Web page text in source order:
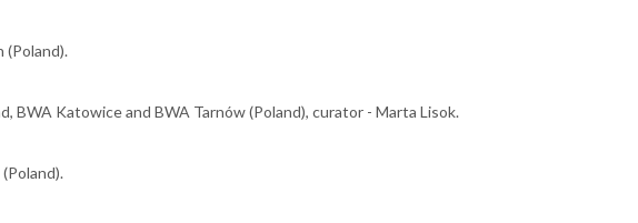
(Poland).
BWA Katowice and BWA Tarnów (Poland), curator - Marta Lisok.